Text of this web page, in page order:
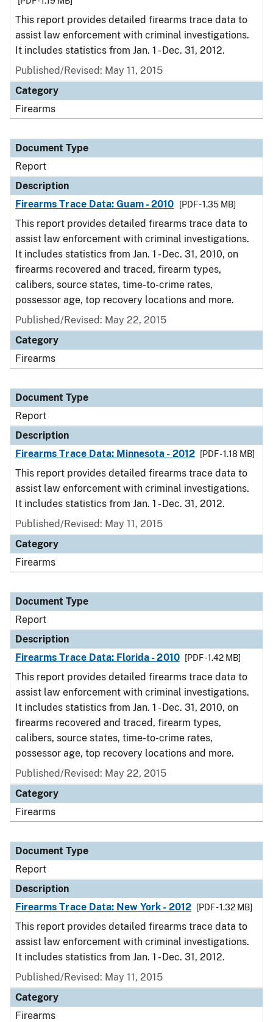
This report provides detailed firearms trace data to
assist law enforcement with criminal investigations.
It includes statistics from Jan. 1 - Dec. 31, 2012.
Published/Revised: May 11, 2015
Category
Firearms
Document Type
Report
Description
Firearms Trace Data: Guam - 2010
[PDF - 1.35 MB]
This report provides detailed firearms trace data to
assist law enforcement with criminal investigations.
It includes statistics from Jan. 1 - Dec. 31, 2010, on
firearms recovered and traced, firearm types,
calibers, source states, time-to-crime rates,
possessor age, top recovery locations and more.
Published/Revised: May 22, 2015
Category
Firearms
Document Type
Report
Description
Firearms Trace Data: Minnesota - 2012
[PDF - 1.18 MB]
This report provides detailed firearms trace data to
assist law enforcement with criminal investigations.
It includes statistics from Jan. 1 - Dec. 31, 2012.
Published/Revised: May 11, 2015
Category
Firearms
Document Type
Report
Description
Firearms Trace Data: Florida - 2010
[PDF - 1.42 MB]
This report provides detailed firearms trace data to
assist law enforcement with criminal investigations.
It includes statistics from Jan. 1 - Dec. 31, 2010, on
firearms recovered and traced, firearm types,
calibers, source states, time-to-crime rates,
possessor age, top recovery locations and more.
Published/Revised: May 22, 2015
Category
Firearms
Document Type
Report
Description
Firearms Trace Data: New York - 2012
[PDF - 1.32 MB]
This report provides detailed firearms trace data to
assist law enforcement with criminal investigations.
It includes statistics from Jan. 1 - Dec. 31, 2012.
Published/Revised: May 11, 2015
Category
Firearms